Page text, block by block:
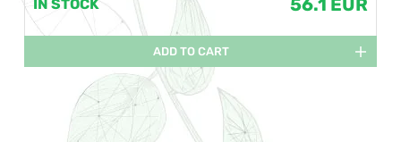
IN STOCK 56.1 EUR
ADD TO CART